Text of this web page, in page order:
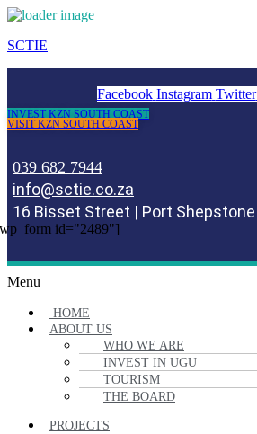
SCTIE
Facebook Instagram Twitter
INVEST KZN SOUTH COAST
VISIT KZN SOUTH COAST
039 682 7944
info@sctie.co.za
16 Bisset Street | Port Shepstone
id="2489"]
Menu
HOME
ABOUT US
WHO WE ARE
INVEST IN UGU
TOURISM
THE BOARD
PROJECTS